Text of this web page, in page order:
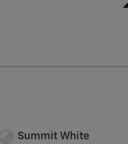
Summit White